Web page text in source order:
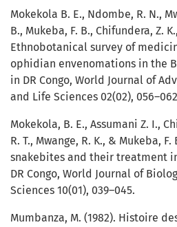
Mokekola B. E., Ndombe, R. N.,
B., Mukeba, F. B., Chifundera, Z.
Ethnobotanical survey of
ophidian envenomations in the
in DR Congo, World Journal of
and Life Sciences 02(02),
Mokekola, B. E., Assumani Z. I.,
R. T., Mwange, R. K., & Mukeba,
snakebites and their treatment
DR Congo, World Journal of
Sciences 10(01), 039–045.
Mumbanza, M. (1982). Histoire